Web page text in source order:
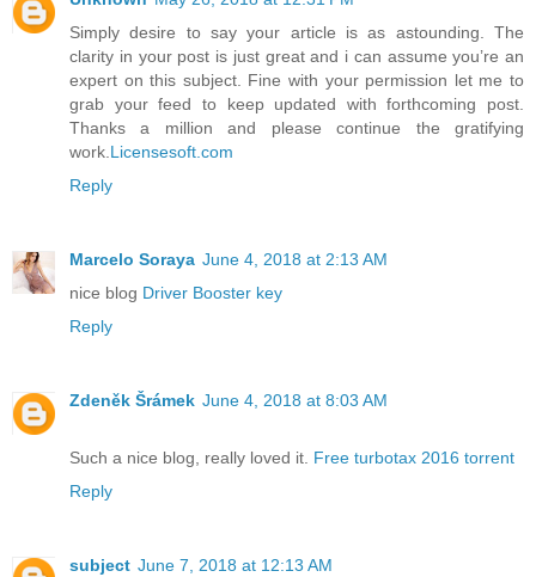
Simply desire to say your article is as astounding. The
clarity in your post is just great and i can assume you’re an
expert on this subject. Fine with your permission let me to
grab your feed to keep updated with forthcoming post.
Thanks a million and please continue the gratifying
work.Licensesoft.com
Reply
Marcelo Soraya June 4, 2018 at 2:13 AM
nice blog Driver Booster key
Reply
Zdeněk Šrámek June 4, 2018 at 8:03 AM
Such a nice blog, really loved it. Free turbotax 2016 torrent
Reply
subject June 7, 2018 at 12:13 AM